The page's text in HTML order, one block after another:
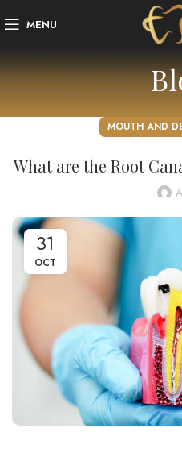
MENU
MOUTH AND
What are the Root
31
OCT